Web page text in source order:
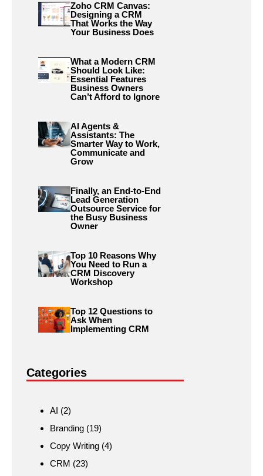
Zoho CRM Canvas:
Designing a CRM
That Works the Way
Your Business Does
What a Modern CRM
Should Look Like:
Essential Features
Business Owners
Can’t Afford to Ignore
AI Agents &
Assistants: The
Smarter Way to Work,
Communicate and
Grow
Finally, an End-to-End
Lead Generation
Outsource Service for
the Busy Business
Owner
Top 10 Reasons Why
You Need to Run a
CRM Discovery
Workshop
Top 12 Questions to
Ask When
Implementing CRM
Categories
AI (2)
Branding (19)
Copy Writing (4)
CRM (23)